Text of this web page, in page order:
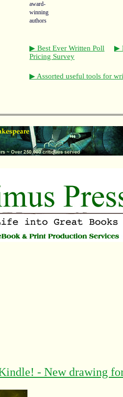
award-
winning
authors
▶ Best Ever Written Poll
▶
Pricing Survey
▶ Assorted useful tools for
- New drawing